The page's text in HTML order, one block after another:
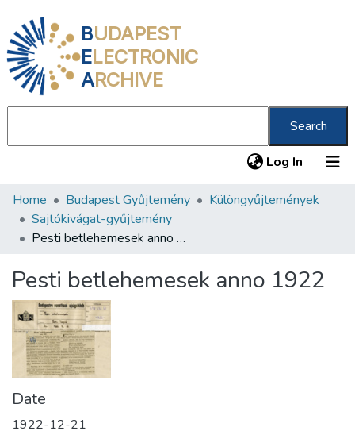
BUDAPEST
ELECTRONIC
ARCHIVE
Search
Log In (current)
Communities & Collections
All of DSpace
About us
Home Budapest Gyűjtemény
Különgyűjtemények
Sajtókivágat-gyűjtemény
Pesti betlehemesek anno 1922
Pesti betlehemesek anno 1922
Date
1922-12-21